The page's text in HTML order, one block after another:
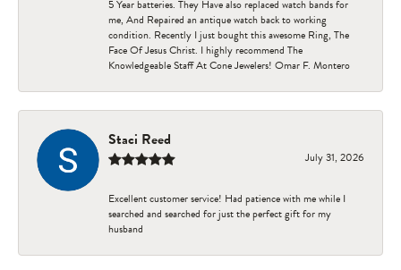
5 Year batteries. They Have also replaced watch bands for
me, And Repaired an antique watch back to working
condition. Recently I just bought this awesome Ring, The
Face Of Jesus Christ. I highly recommend The
Knowledgeable Staff At Cone Jewelers! Omar F. Montero
Staci Reed
July 31, 2026
Excellent customer service! Had patience with me while I
searched and searched for just the perfect gift for my
husband